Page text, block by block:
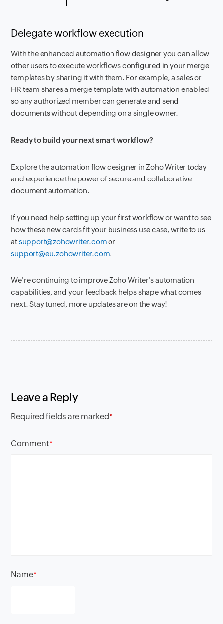
Delegate workflow execution
With the enhanced automation flow designer you can allow
other users to execute workflows configured in your merge
templates by sharing it with them. For example, a sales or
HR team shares a merge template with automation enabled
so any authorized member can generate and send
documents without depending on a single owner.
Ready to build your next smart workflow?
Explore the automation flow designer in Zoho Writer today
and experience the power of secure and collaborative
document automation.
If you need help setting up your first workflow or want to see
how these new cards fit your business use case, write to us
atsupport@zohowriter.comor
support@eu.zohowriter.com.
We're continuing to improve Zoho Writer's automation
capabilities, and your feedback helps shape what comes
next. Stay tuned, more updates are on the way!
Leave a Reply
Required fields are marked*
Comment*
Name*